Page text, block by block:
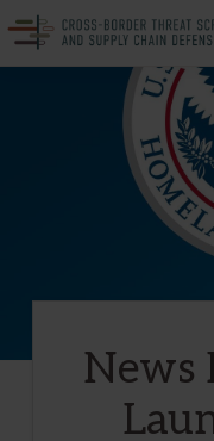
Skip
ExcellenceNews